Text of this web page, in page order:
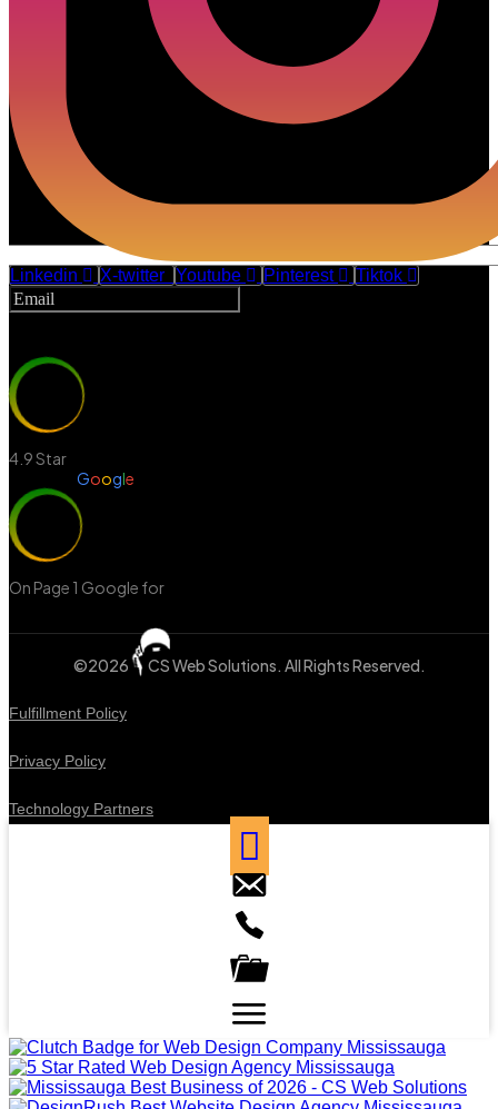
Linkedin X-twitter Youtube Pinterest Tiktok
4.9 Star
Google
On Page 1 Google for
‘Web Design Mississauga’
©2026 CS Web Solutions. All Rights Reserved.
Fulfillment Policy
Privacy Policy
Technology Partners